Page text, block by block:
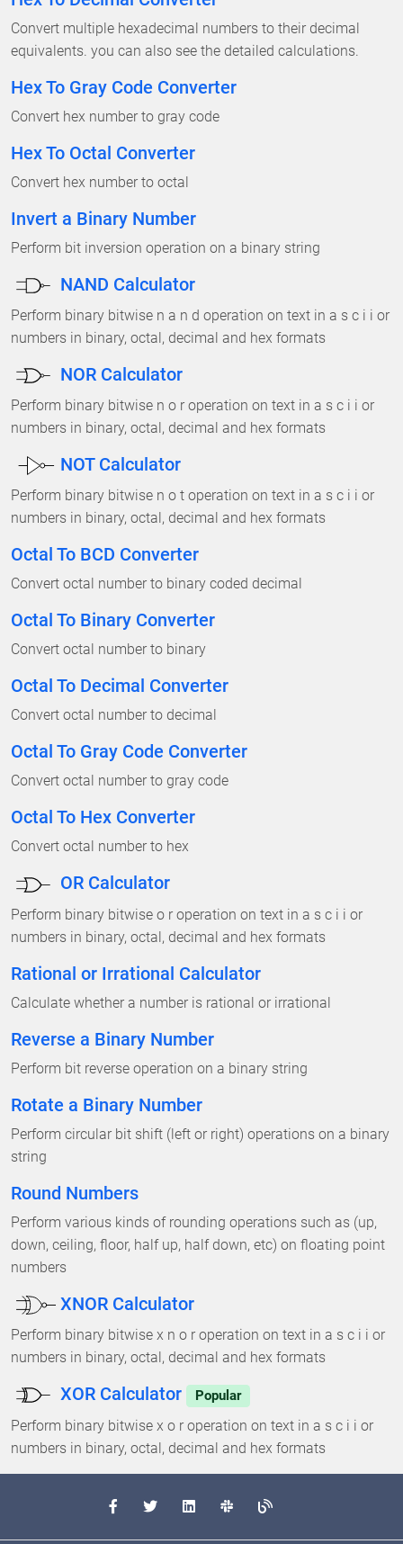
Convert multiple hexadecimal numbers to their decimal
equivalents. you can also see the detailed calculations.
Hex To Gray Code Converter
Convert hex number to gray code
Hex To Octal Converter
Convert hex number to octal
Invert a Binary Number
Perform bit inversion operation on a binary string
NAND Calculator
Perform binary bitwise n a n d operation on text in a s c i i or
numbers in binary, octal, decimal and hex formats
NOR Calculator
Perform binary bitwise n o r operation on text in a s c i i or
numbers in binary, octal, decimal and hex formats
NOT Calculator
Perform binary bitwise n o t operation on text in a s c i i or
numbers in binary, octal, decimal and hex formats
Octal To BCD Converter
Convert octal number to binary coded decimal
Octal To Binary Converter
Convert octal number to binary
Octal To Decimal Converter
Convert octal number to decimal
Octal To Gray Code Converter
Convert octal number to gray code
Octal To Hex Converter
Convert octal number to hex
OR Calculator
Perform binary bitwise o r operation on text in a s c i i or
numbers in binary, octal, decimal and hex formats
Rational or Irrational Calculator
Calculate whether a number is rational or irrational
Reverse a Binary Number
Perform bit reverse operation on a binary string
Rotate a Binary Number
Perform circular bit shift (left or right) operations on a binary
string
Round Numbers
Perform various kinds of rounding operations such as (up,
down, ceiling, floor, half up, half down, etc) on floating point
numbers
XNOR Calculator
Perform binary bitwise x n o r operation on text in a s c i i or
numbers in binary, octal, decimal and hex formats
XOR Calculator Popular
Perform binary bitwise x o r operation on text in a s c i i or
numbers in binary, octal, decimal and hex formats